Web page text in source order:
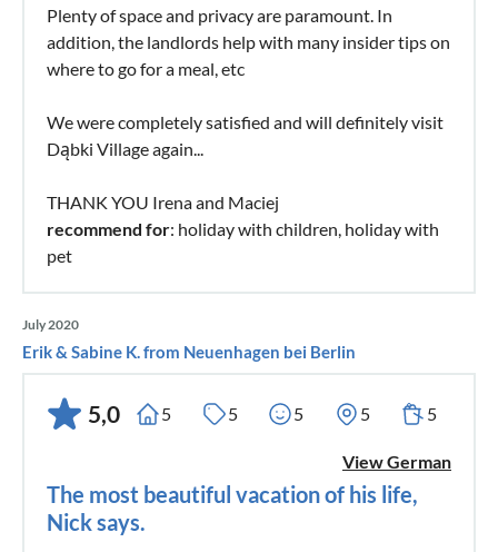
Plenty of space and privacy are paramount. In
addition, the landlords help with many insider tips on
where to go for a meal, etc
We were completely satisfied and will definitely visit
Dąbki Village again...
THANK YOU Irena and Maciej
recommend for: holiday with children, holiday with
pet
July 2020
Erik & Sabine K. from Neuenhagen bei Berlin
5,0 5 5 5 5 5
View German
The most beautiful vacation of his life,
Nick says.